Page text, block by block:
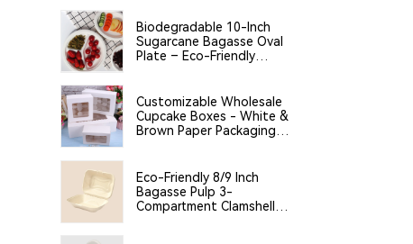
Biodegradable 10-Inch
Sugarcane Bagasse Oval
Plate – Eco-Friendly
Catering
Customizable Wholesale
Cupcake Boxes - White &
Brown Paper Packaging
Eco-Friendly 8/9 Inch
Bagasse Pulp 3-
Compartment Clamshell